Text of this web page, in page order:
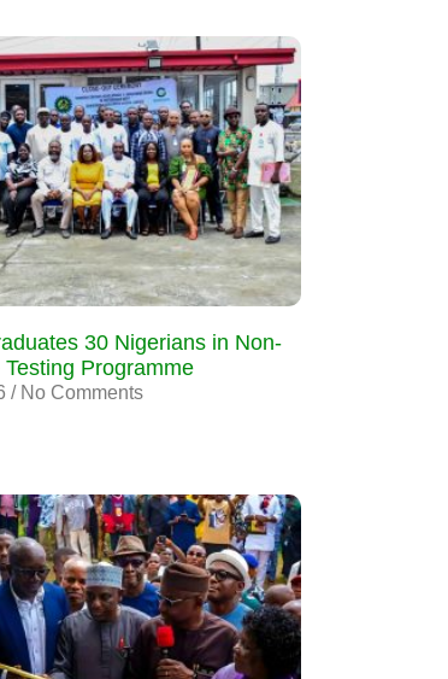
30 Nigerians in Non-
Programme
No Comments